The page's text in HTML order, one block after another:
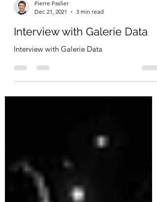
Dec 21, 2021
3 min read
Interview with Galerie Data
Interview with Galerie Data